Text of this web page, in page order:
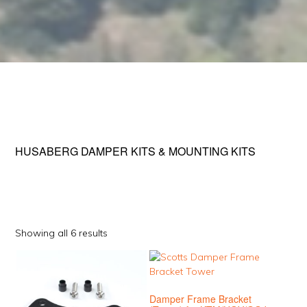
HUSABERG DAMPER KITS & MOUNTING KITS
Showing all 6 results
popularity
multiple
Damper Frame Bracket
This
product
multiple